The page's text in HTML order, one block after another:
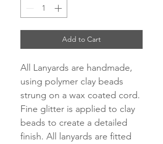
Add to Cart
All Lanyards are handmade,
using polymer clay beads
strung on a wax coated cord.
Fine glitter is applied to clay
beads to create a detailed
finish. All lanyards are fitted